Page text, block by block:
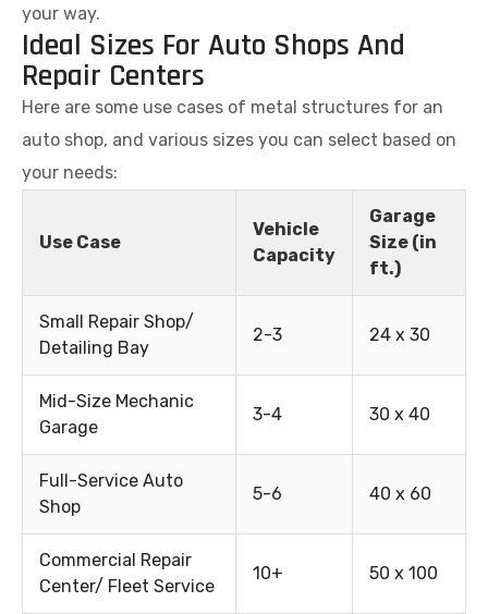
your way.
Ideal Sizes For Auto Shops And
Repair Centers
Here are some use cases of metal structures for an
auto shop, and various sizes you can select based on
your needs:
Use Case
Vehicle
Capacity
Garage
Size (in
ft.)
Small Repair Shop/
Detailing Bay
2-3 24 x 30
Mid-Size Mechanic
Garage
3-4 30 x 40
Full-Service Auto
Shop
5-6 40 x 60
Commercial Repair
Center/ Fleet Service
10+ 50 x 100